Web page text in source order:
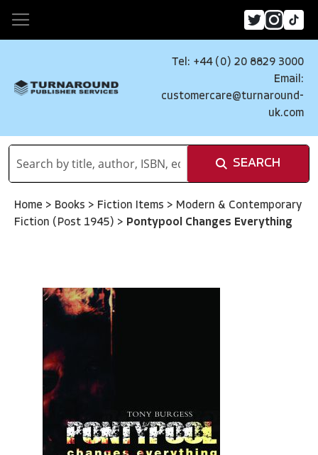
Tel: +44 (0) 20 8829 3000
Email:
customercare@turnaround-
uk.com
SEARCH
Home > Books > Fiction Items > Modern & Contemporary
Fiction (Post 1945) > Pontypool Changes Everything